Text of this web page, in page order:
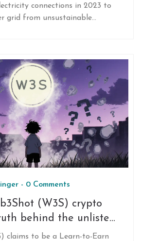
connections in 2023 to
grid from unsustainable
- 0 Comments
(W3S) crypto
behind the unlisted
token
claims to be a Learn-to-Earn